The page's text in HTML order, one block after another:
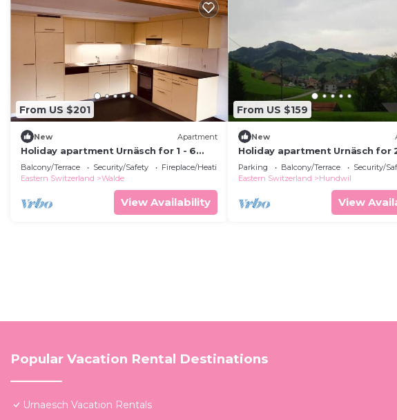
From US $201
New Apartment
Holiday apartment Urnäsch for 1 - 6
persons with 2 bedrooms - Holiday
apartment
Balcony/Terrace Security/Safety
Fireplace/Heating
Eastern Switzerland
Walde
View Availability
From US $159
New
Holiday apartment Urnäsch for
persons with 2 bedrooms -
apartment in a farmhouse
Parking Balcony/Terrace
Security/
Eastern Switzerland
Hundwil
View
Popular Vacation Rental Destinations
Urnaesch Vacation Rentals